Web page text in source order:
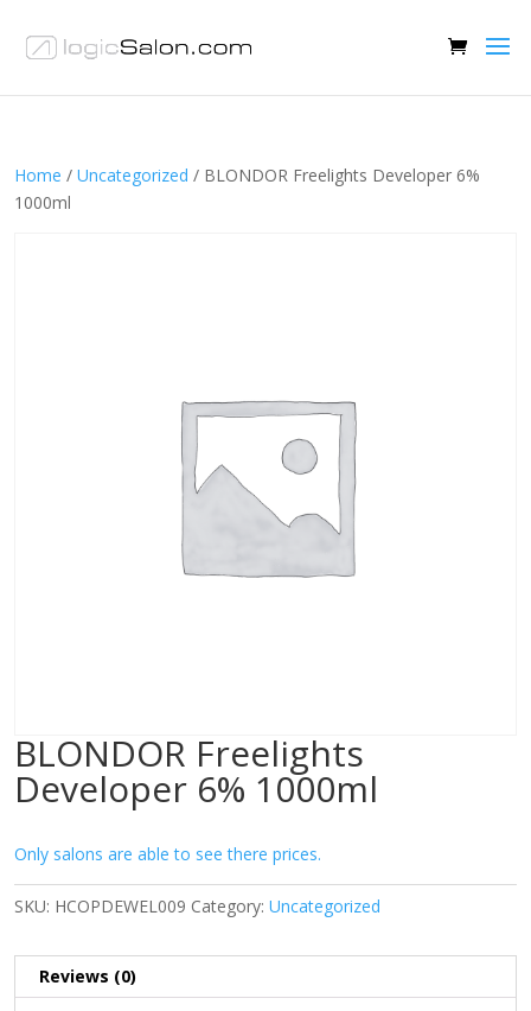
Home / Uncategorized / BLONDOR Freelights Developer 6%
1000ml
BLONDOR Freelights
Developer 6% 1000ml
Only salons are able to see there prices.
SKU: HCOPDEWEL009 Category: Uncategorized
Reviews (0)